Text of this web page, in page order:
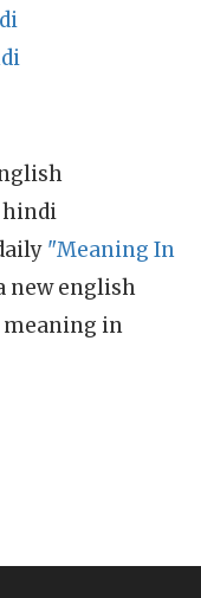
hindi
"Meaning In
new english
meaning in